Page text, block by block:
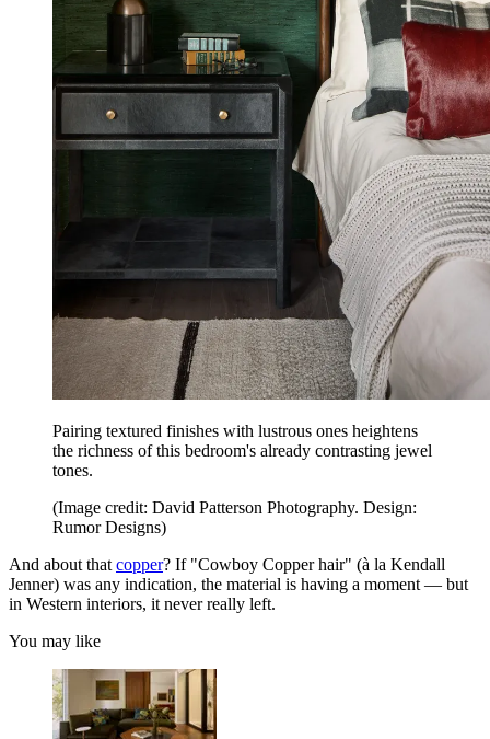
Pairing textured finishes with lustrous ones heightens
the richness of this bedroom's already contrasting jewel
tones.
(Image credit: David Patterson Photography. Design:
Rumor Designs)
And about that copper? If "Cowboy Copper hair" (à la Kendall
Jenner) was any indication, the material is having a moment — but
in Western interiors, it never really left.
You may like